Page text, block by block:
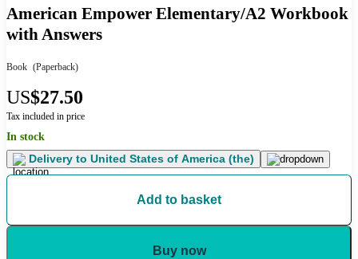
American Empower Elementary/A2 Workbook
with Answers
Book (Paperback)
US$27.50
Tax included in price
In stock
Delivery to United States of America (the)
Add to basket
Buy now